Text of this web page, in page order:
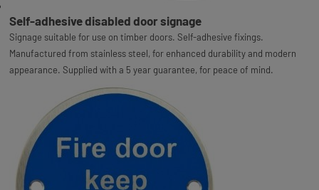
Self-adhesive disabled door signage
Signage suitable for use on timber doors. Self-adhesive fixings.
Manufactured from stainless steel, for enhanced durability and modern
appearance. Supplied with a 5 year guarantee, for peace of mind.